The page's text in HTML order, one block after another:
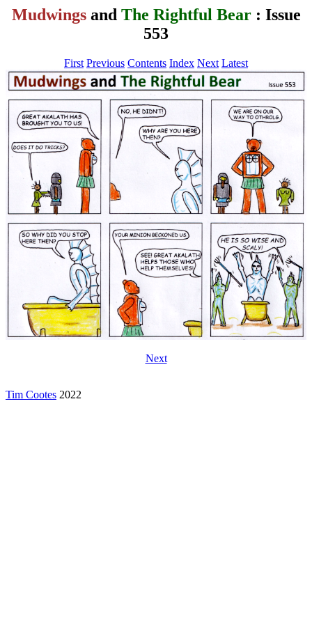
Mudwingsand The Rightful Bear: Issue
553
First Previous Contents Index Next Latest
Next
Tim Cootes 2022